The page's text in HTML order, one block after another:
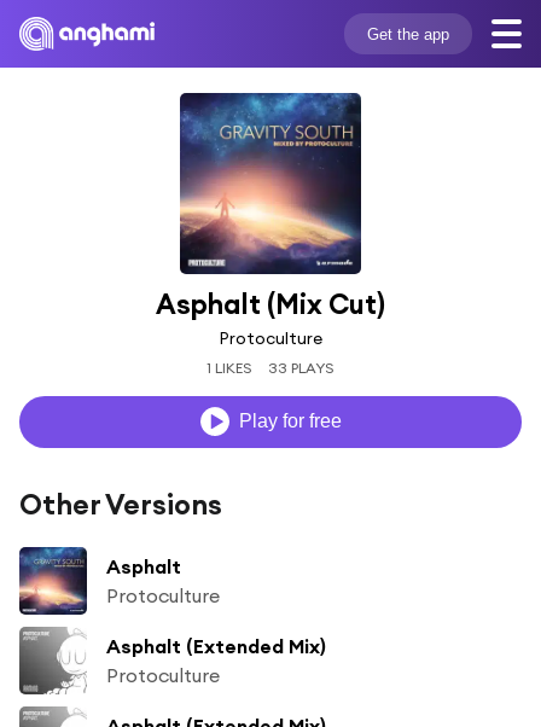
Get the app
Asphalt (Mix Cut)
Protoculture
1 LIKES 33 PLAYS
Play for free
Other Versions
Asphalt
Protoculture
Asphalt (Extended Mix)
Protoculture